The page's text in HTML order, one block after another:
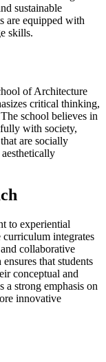
sustainable
are equipped with
skills.
of Architecture
critical thinking,
school believes in
with society,
are socially
to experiential
integrates
collaborative
that students
conceptual and
strong emphasis on
innovative